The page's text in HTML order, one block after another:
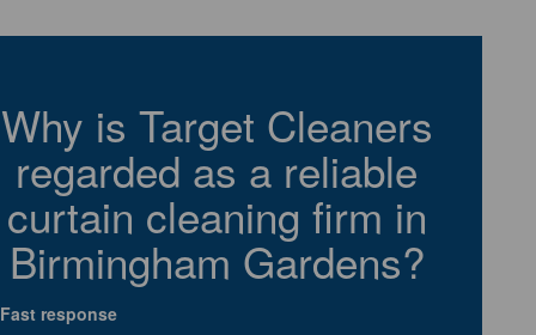
Why is Target Cleaners
regarded as a reliable
curtain cleaning firm in
Birmingham Gardens?
Fast response